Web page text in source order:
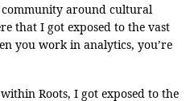
around cultural
that I got exposed to the vast
you work in analytics, you’re
Roots, I got exposed to the